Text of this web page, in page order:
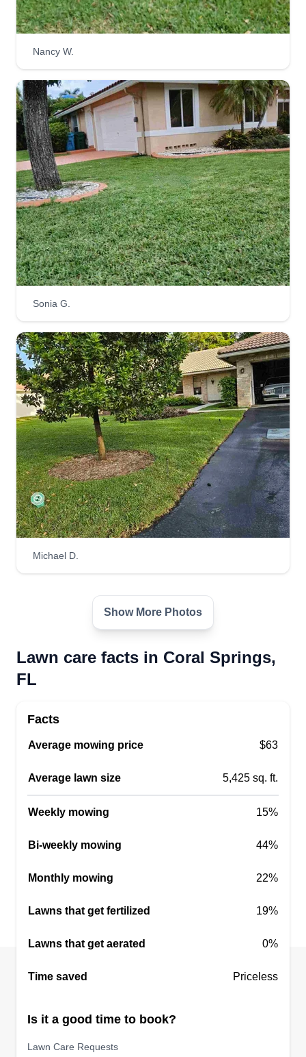
Nancy W.
Sonia G.
Michael D.
Show More Photos
Lawn care facts in Coral Springs,
FL
Facts
Average mowing price $63
Average lawn size 5,425 sq. ft.
Weekly mowing 15%
Bi-weekly mowing 44%
Monthly mowing 22%
Lawns that get fertilized 19%
Lawns that get aerated 0%
Time saved Priceless
Is it a good time to book?
Lawn Care Requests